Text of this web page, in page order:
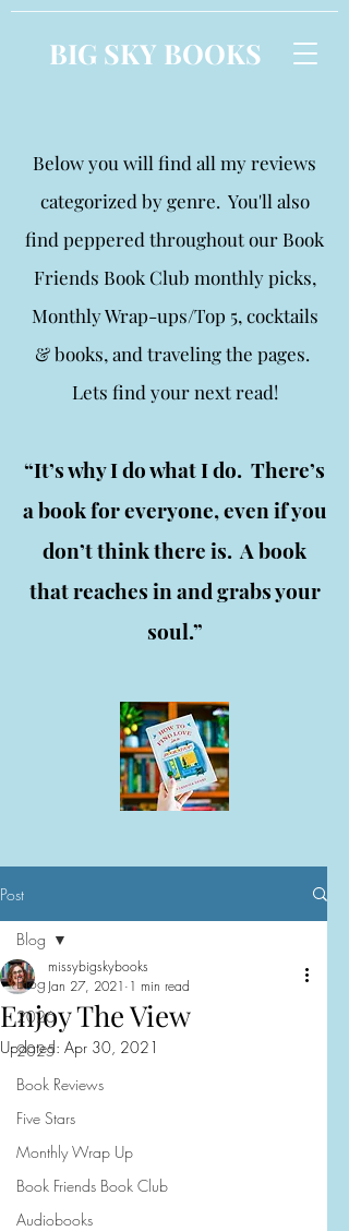
BIG SKY BOOKS
Below you will find all my reviews
categorized by genre. You'll also
find peppered throughout our Book
Friends Book Club monthly picks,
Monthly Wrap-ups/Top 5, cocktails
& books, and traveling the pages.
Lets find your next read!
“It’s why I do what I do. There’s
a book for everyone, even if you
don’t think there is. A book
that reaches in and grabs your
soul.”
Post
Blog
2026
2025
Book Reviews
Five Stars
Monthly Wrap Up
Book Friends Book Club
Audiobooks
Blog
Enjoy The View
missybigskybooks
Jan 27, 2021 1 min read
Updated: Apr 30, 2021